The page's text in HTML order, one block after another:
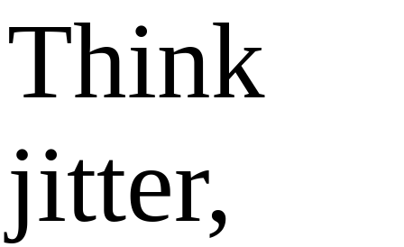
Think
jitter,